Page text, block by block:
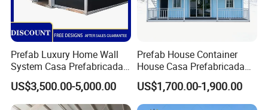
Prefab Luxury Home Wall
System Casa Prefabricada
Modulare Expandable
Container House
US$3,500.00-5,000.00
Prefab House Container
House Casa Prefabricada
Casa Modular Casa
Modular Prefabricada
Portable House
US$1,700.00-1,900.00